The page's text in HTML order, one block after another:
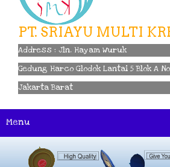
PT. SRIAYU MULTI
Address : Jln. Hayam Wuruk
Gedung Harco Glodok Lantai 5 Blok A
Jakarta Barat
Menu